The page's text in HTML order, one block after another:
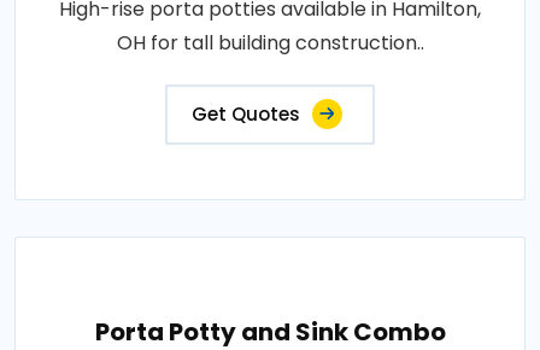
High-rise porta potties available in Hamilton,
OH for tall building construction..
Get Quotes
Porta Potty and Sink Combo